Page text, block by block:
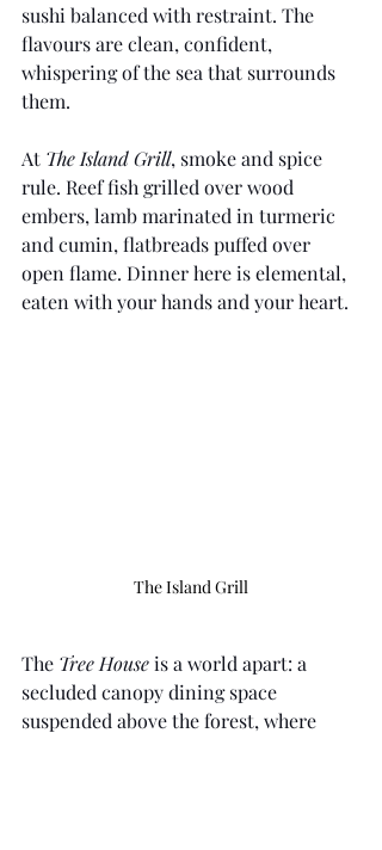
sushi balanced with restraint. The
flavours are clean, confident,
whispering of the sea that surrounds
them.
At The Island Grill, smoke and spice
rule. Reef fish grilled over wood
embers, lamb marinated in turmeric
and cumin, flatbreads puffed over
open flame. Dinner here is elemental,
eaten with your hands and your heart.
The Island Grill
The Tree House is a world apart: a
secluded canopy dining space
suspended above the forest, where